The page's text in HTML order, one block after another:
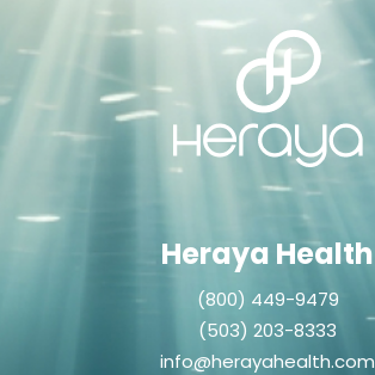
Heraya Health
(800) 449-9479
(503) 203-8333
info@herayahealth.com